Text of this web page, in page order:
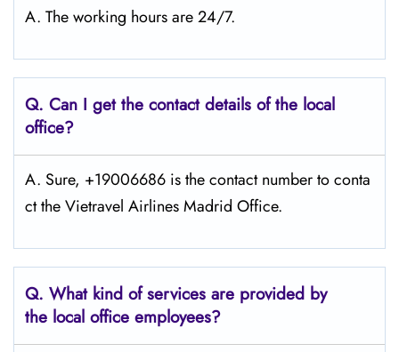
A. The working hours are 24/7.
Q. Can I get the contact details of the local
office?
A. Sure, +19006686 is the contact number to conta
ct the Vietravel Airlines Madrid Office.
Q. What kind of services are provided by
the local office employees?